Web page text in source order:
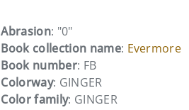
Abrasion: "0"
Book collection name: Evermore
Book number: FB
Colorway: GINGER
Color family: GINGER